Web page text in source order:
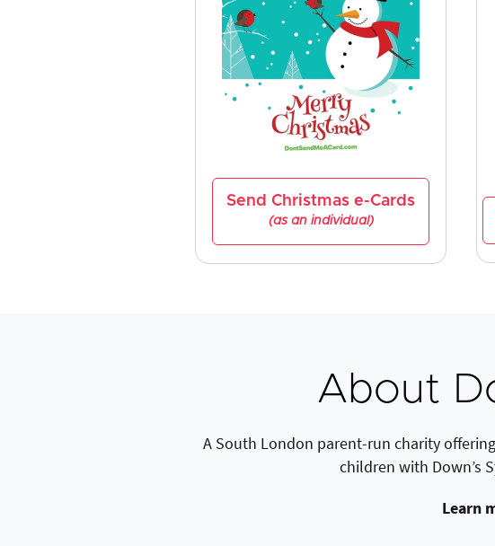
Send Christmas e-Cards
(as an individual)
About
A South London parent-run charity
children with Down’s
Learn